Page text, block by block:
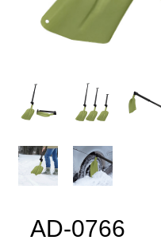
SNOW PUSHER
News
中文
AD-0766